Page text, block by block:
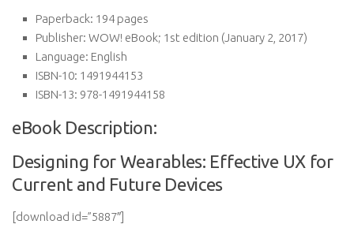
Paperback: 194 pages
Publisher: WOW! eBook; 1st edition (January 2, 2017)
Language: English
ISBN-10: 1491944153
ISBN-13: 978-1491944158
eBook Description:
Designing for Wearables: Effective UX for
Current and Future Devices
[download id=”5887″]